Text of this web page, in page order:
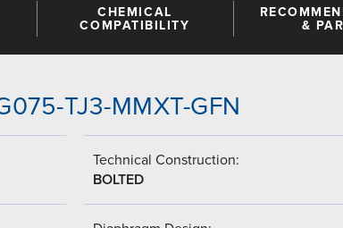
CHEMICAL
COMPATIBILITY
&
TJ3-MMXT-GFN
Technical Construction:
BOLTED